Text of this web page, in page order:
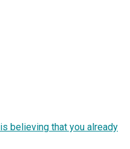
believing that you already